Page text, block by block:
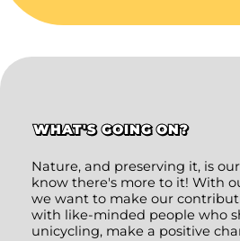
WHAT'S GOING ON?
Nature, and preserving it, is
know there's more to it! With
we want to make our
with like-minded people who
unicycling, make a positive